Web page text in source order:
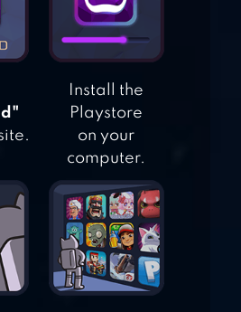
CUBE ESCAPE:
BIRTHDAY
Install the
Playstore
on your
computer.